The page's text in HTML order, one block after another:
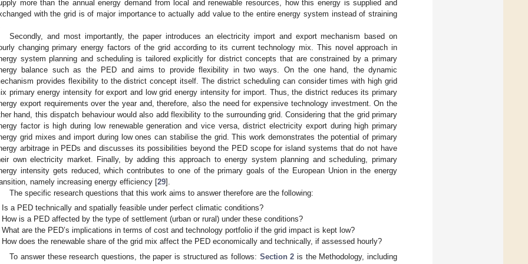
more than the annual energy demand from local and renewable resources, how this energy is supplied and
with the grid is of major importance to actually add value to the entire energy system instead of straining
Secondly, and most importantly, the paper introduces an electricity import and export mechanism based on
changing primary energy factors of the grid according to its current technology mix. This novel approach in
system planning and scheduling is tailored explicitly for district concepts that are constrained by a primary
balance such as the PED and aims to provide flexibility in two ways. On the one hand, the dynamic
provides flexibility to the district concept itself. The district scheduling can consider times with high grid
primary energy intensity for export and low grid energy intensity for import. Thus, the district reduces its primary
export requirements over the year and, therefore, also the need for expensive technology investment. On the
hand, this dispatch behaviour would also add flexibility to the surrounding grid. Considering that the grid primary
factor is high during low renewable generation and vice versa, district electricity export during high primary
grid mixes and import during low ones can stabilise the grid. This work demonstrates the potential of primary
arbitrage in PEDs and discusses its possibilities beyond the PED scope for island systems that do not have
own electricity market. Finally, by adding this approach to energy system planning and scheduling, primary
intensity gets reduced, which contributes to one of the primary goals of the European Union in the energy
namely increasing energy efficiency [29].
The specific research questions that this work aims to answer therefore are the following:
Is a PED technically and spatially feasible under perfect climatic conditions?
How is a PED affected by the type of settlement (urban or rural) under these conditions?
What are the PED’s implications in terms of cost and technology portfolio if the grid impact is kept low?
How does the renewable share of the grid mix affect the PED economically and technically, if assessed hourly?
To answer these research questions, the paper is structured as follows: Section 2 is the Methodology, including